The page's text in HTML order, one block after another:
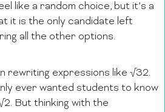
like a random choice, but it’s a
it is the only candidate left
all the other options.
rewriting expressions like √32.
ever wanted students to know
But thinking with the